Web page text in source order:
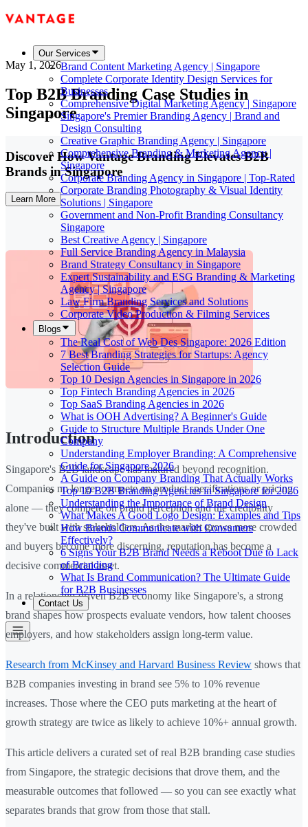
Our Services
Brand Content Marketing Agency | Singapore
Complete Corporate Identity Design Services for
Businesses
Comprehensive Digital Marketing Agency | Singapore
Singapore's Premier Branding Agency | Brand and
Design Consulting
Creative Graphic Branding Agency | Singapore
Comprehensive Branding & Marketing Agency |
Singapore
Corporate Branding Agency in Singapore | Top-Rated
Corporate Branding Photography & Visual Identity
Solutions | Singapore
Government and Non-Profit Branding Consultancy
Singapore
Best Creative Agency | Singapore
Full Service Branding Agency in Malaysia
Brand Strategy Consultancy in Singapore
Expert Sustainability and ESG Branding & Marketing
Agency | Singapore
Law Firm Branding Services and Solutions
Corporate Video Production & Filming Services
Blogs
The Real Cost of Web Des Singapore: 2026 Edition
7 Best Branding Strategies for Startups: Agency
Selection Guide
Top 10 Design Agencies in Singapore in 2026
Top Fintech Branding Agencies in 2026
Top SaaS Branding Agencies in 2026
What is OOH Advertising? A Beginner's Guide
Guide to Structure Multiple Brands Under One
Company
Understanding Employer Branding: A Comprehensive
Guide for Singapore 2026
A Guide on Company Branding That Actually Works
Top 10 B2B Branding Agencies in Singapore for 2026
Understanding the Importance of Brand Design
What Makes A Good Logo Design: Examples and Tips
How Brands Communicate with Consumers
Effectively?
6 Signs Your B2B Brand Needs a Reboot Due to Lack
of Branding
What Is Brand Communication? The Ultimate Guide
for B2B Businesses
Contact Us
May 1, 2026
Top B2B Branding Case Studies in
Singapore
Discover How Vantage Branding Elevates B2B
Brands in Singapore
Learn More
Introduction
Singapore's B2B landscape has matured beyond recognition.
Companies no longer compete on product specifications or pricing
alone — they compete on brand perception and the credibility
they've built with stakeholders. As the market grows more crowded
and buyers become more discerning, reputation has become a
decisive commercial asset.
In a relationship-driven B2B economy like Singapore's, a strong
brand shapes how prospects evaluate vendors, how talent chooses
employers, and how stakeholders assign long-term value.
Research from McKinsey and Harvard Business Review shows that
B2B companies investing in brand see 5% to 10% revenue
increases. Those where the CEO puts marketing at the heart of
growth strategy are twice as likely to achieve 10%+ annual growth.
This article delivers a curated set of real B2B branding case studies
from Singapore, the strategic decisions that drove them, and the
measurable outcomes that followed — so you can see exactly what
separates brands that grow from those that stall.